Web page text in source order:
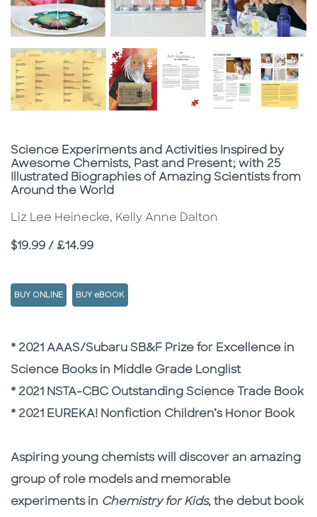
Subtitle
Science Experiments and Activities Inspired by
Awesome Chemists, Past and Present; with 25
Illustrated Biographies of Amazing Scientists from
Around the World
Liz Lee Heinecke, Kelly Anne Dalton
Price
$19.99 / £14.99
BUY ONLINE BUY eBOOK
Description
Description
* 2021 AAAS/Subaru SB&F Prize for Excellence in
Science Books in Middle Grade Longlist
* 2021 NSTA-CBC Outstanding Science Trade Book
* 2021 EUREKA! Nonfiction Children’s Honor Book
Aspiring young chemists will discover an amazing
group of role models and memorable
experiments in Chemistry for Kids, the debut book